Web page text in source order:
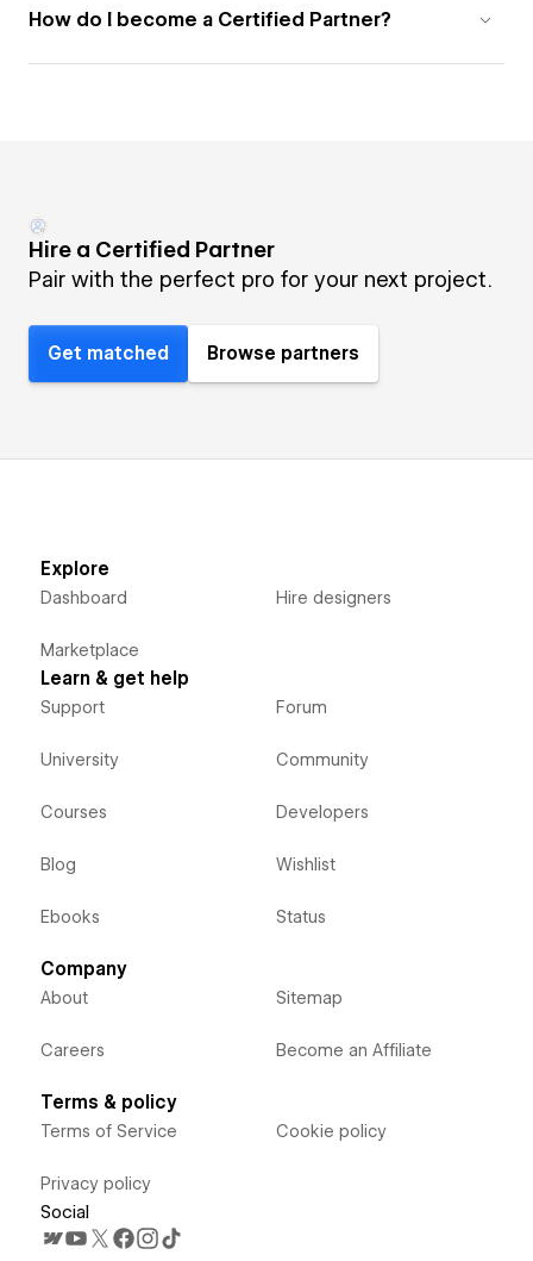
How do I become a Certified Partner?
Hire a Certified Partner
Pair with the perfect pro for your next project.
Get matched Browse partners
Explore
Dashboard
Marketplace
Hire designers
Learn & get help
Support
University
Courses
Blog
Ebooks
Forum
Community
Developers
Wishlist
Status
Company
About
Careers
Sitemap
Become an Affiliate
Terms & policy
Terms of Service
Privacy policy
Cookie policy
Social